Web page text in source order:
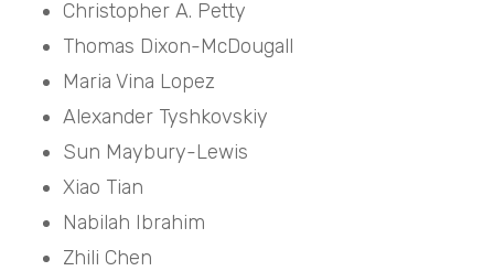
Christopher A. Petty
Thomas Dixon-McDougall
Maria Vina Lopez
Alexander Tyshkovskiy
Sun Maybury-Lewis
Xiao Tian
Nabilah Ibrahim
Zhili Chen